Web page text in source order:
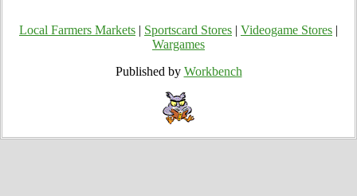
Local Farmers Markets Sportscard Stores Videogame Stores
Wargames
Published by Workbench